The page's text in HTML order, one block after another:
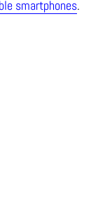
smartphones.